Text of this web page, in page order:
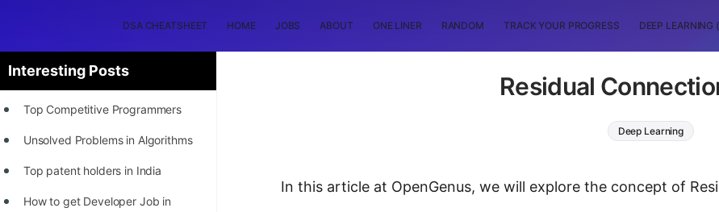
DSA CHEATSHEET HOME JOBS ABOUT ONE LINER RANDOM TRACK YOUR PROGRESS DEEP LEARNING
Interesting Posts
Top Competitive Programmers
Unsolved Problems in Algorithms
Top patent holders in India
How to get Developer Job in
Residual
Deep Learning
In this article at OpenGenus, we will explore the concept of